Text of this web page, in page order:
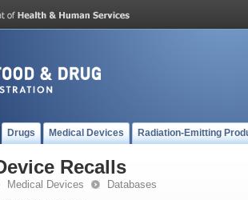
Drugs Medical Devices Radiation-Emitting
Recalls
Medical Devices Databases